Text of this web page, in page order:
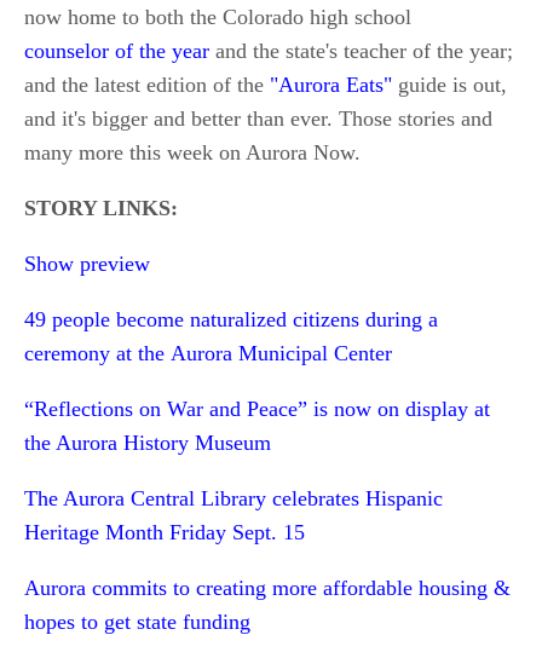
now home to both the Colorado high school
counselor of the year and the state's teacher of the year;
and the latest edition of the "Aurora Eats" guide is out,
and it's bigger and better than ever. Those stories and
many more this week on Aurora Now.
STORY LINKS:
Show preview
49 people become naturalized citizens during a
ceremony at the Aurora Municipal Center
“Reflections on War and Peace” is now on display at
the Aurora History Museum
The Aurora Central Library celebrates Hispanic
Heritage Month Friday Sept. 15
Aurora commits to creating more affordable housing &
hopes to get state funding